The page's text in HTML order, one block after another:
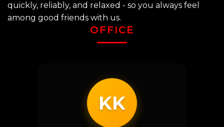
quickly, reliably, and relaxed - so you always feel
among good friends with us.
OFFICE
KK